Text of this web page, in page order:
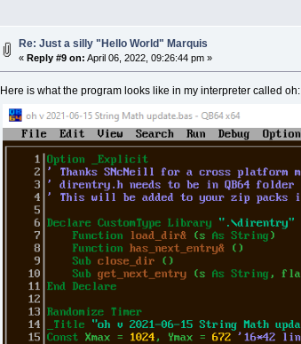
Re: Just a silly "Hello World" Marquis
«Reply #9 on: April 06, 2022, 09:26:44 pm »
Here is what the program looks like in my interpreter called oh: